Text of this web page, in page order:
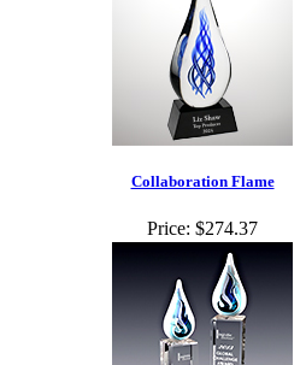
Collaboration Flame
Price: $274.37